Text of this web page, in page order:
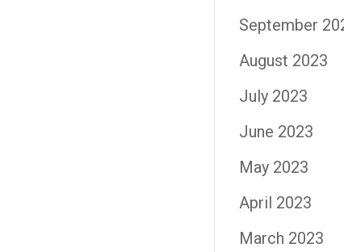
September
August 2023
July 2023
June 2023
May 2023
April 2023
March 2023